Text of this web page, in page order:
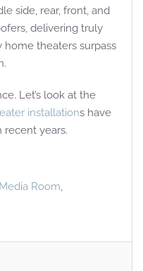
side, rear, front, and
delivering truly
home theaters surpass
Let’s look at the
installations have
recent years.
Media Room